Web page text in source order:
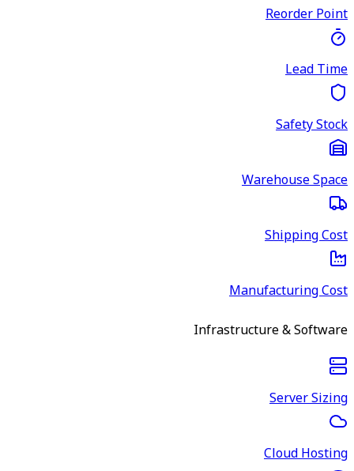
Reorder Point
Lead Time
Safety Stock
Warehouse Space
Shipping Cost
Manufacturing Cost
Infrastructure & Software
Server Sizing
Cloud Hosting